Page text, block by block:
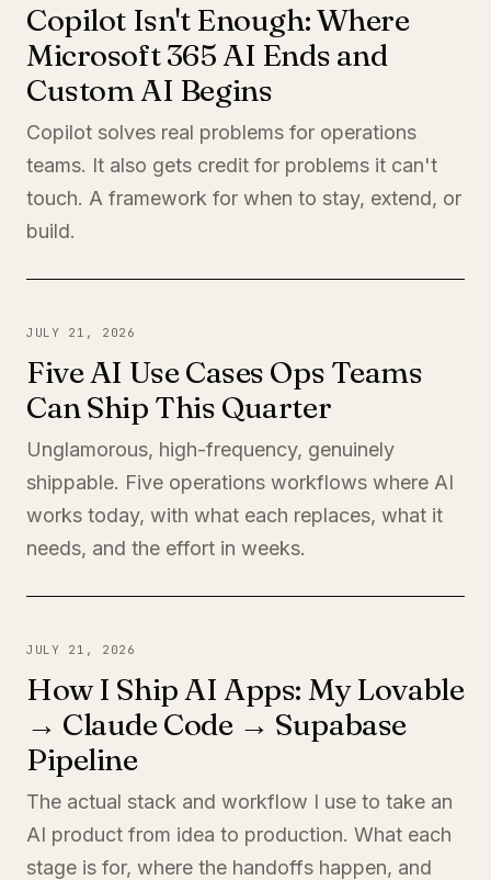
Copilot Isn't Enough: Where
Microsoft 365 AI Ends and
Custom AI Begins
Copilot solves real problems for operations
teams. It also gets credit for problems it can't
touch. A framework for when to stay, extend, or
build.
JULY 21, 2026
Five AI Use Cases Ops Teams
Can Ship This Quarter
Unglamorous, high-frequency, genuinely
shippable. Five operations workflows where AI
works today, with what each replaces, what it
needs, and the effort in weeks.
JULY 21, 2026
How I Ship AI Apps: My Lovable
→ Claude Code → Supabase
Pipeline
The actual stack and workflow I use to take an
AI product from idea to production. What each
stage is for, where the handoffs happen, and